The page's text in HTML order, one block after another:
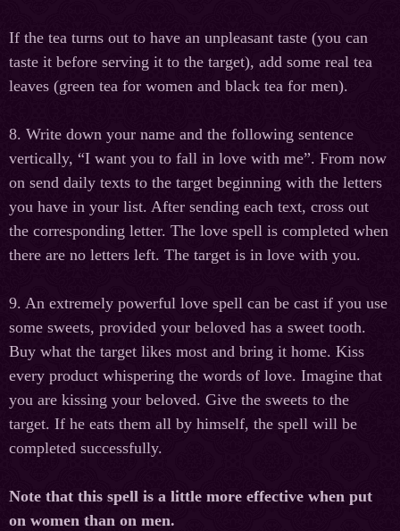
If the tea turns out to have an unpleasant taste (you can
taste it before serving it to the target), add some real tea
leaves (green tea for women and black tea for men).
8. Write down your name and the following sentence
vertically, “I want you to fall in love with me”. From now
on send daily texts to the target beginning with the letters
you have in your list. After sending each text, cross out
the corresponding letter. The love spell is completed when
there are no letters left. The target is in love with you.
9. An extremely powerful love spell can be cast if you use
some sweets, provided your beloved has a sweet tooth.
Buy what the target likes most and bring it home. Kiss
every product whispering the words of love. Imagine that
you are kissing your beloved. Give the sweets to the
target. If he eats them all by himself, the spell will be
completed successfully.
Note that this spell is a little more effective when put
on women than on men.